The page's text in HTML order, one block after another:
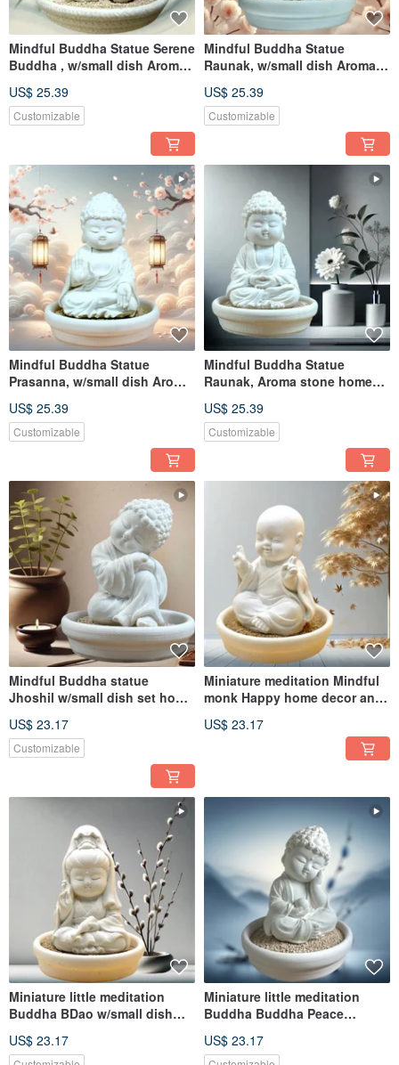
Mindful Buddha Statue Serene
Buddha , w/small dish Aroma
US$ 25.39
Customizable
Mindful Buddha Statue
Raunak, w/small dish Aroma
US$ 25.39
Customizable
Mindful Buddha Statue
Prasanna, w/small dish Aroma
US$ 25.39
Customizable
Mindful Buddha Statue
Raunak, Aroma stone home
US$ 25.39
Customizable
Mindful Buddha statue
Jhoshil w/small dish set home
US$ 23.17
Customizable
Miniature meditation Mindful
monk Happy home decor and
US$ 23.17
Miniature little meditation
Buddha BDao w/small dish
US$ 23.17
Miniature little meditation
Buddha Buddha Peace
US$ 23.17